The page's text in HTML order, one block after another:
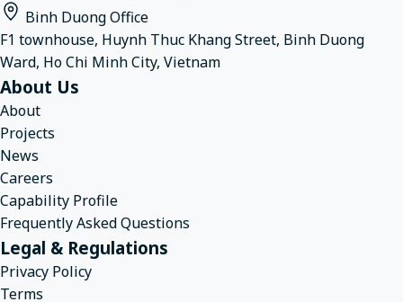
Binh Duong Office
F1 townhouse, Huynh Thuc Khang Street, Binh Duong
Ward, Ho Chi Minh City, Vietnam
About Us
About
Projects
News
Careers
Capability Profile
Frequently Asked Questions
Legal & Regulations
Privacy Policy
Terms